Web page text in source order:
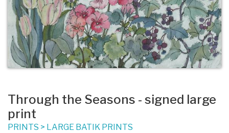
Through the Seasons - signed large
print
PRINTS > LARGE BATIK PRINTS